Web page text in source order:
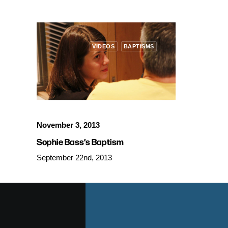
VIDEOS BAPTISMS
November 3, 2013
Sophie Bass’s Baptism
September 22nd, 2013